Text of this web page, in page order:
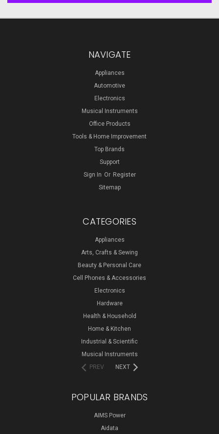
NAVIGATE
Appliances
Automotive
Electronics
Musical Instruments
Office Products
Tools & Home Improvement
Top Brands
Support
Sign In Or Register
Sitemap
CATEGORIES
Appliances
Arts, Crafts & Sewing
Beauty & Personal Care
Cell Phones & Accessories
Electronics
Hardware
Health & Household
Home & Kitchen
Industrial & Scientific
Musical Instruments
PREV
NEXT
POPULAR BRANDS
AIMS Power
Aidata